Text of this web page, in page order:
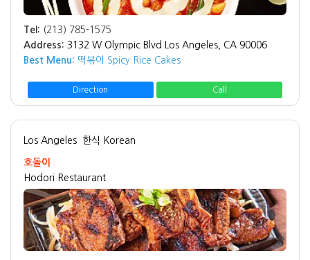
Tel: (213) 785-1575
Address: 3132 W Olympic Blvd Los Angeles, CA 90006
Best Menu: 떡볶이 Spicy Rice Cakes
Direction Call
Los Angeles 한식 Korean
호돌이
Hodori Restaurant